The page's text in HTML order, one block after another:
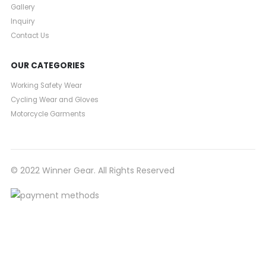
Gallery
Inquiry
Contact Us
OUR CATEGORIES
Working Safety Wear
Cycling Wear and Gloves
Motorcycle Garments
© 2022 Winner Gear. All Rights Reserved